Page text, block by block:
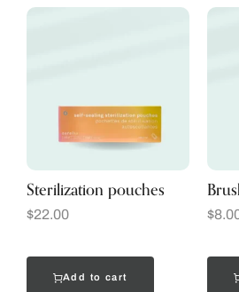
Sterilization pouches
$22.00
Add to cart
$